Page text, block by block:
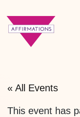
« All Events
This event has